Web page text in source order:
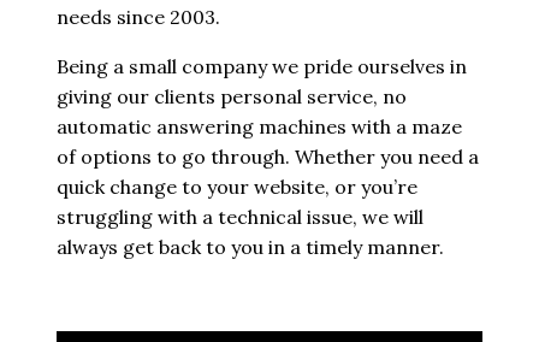
needs since 2003.
Being a small company we pride ourselves in
giving our clients personal service, no
automatic answering machines with a maze
of options to go through. Whether you need a
quick change to your website, or you’re
struggling with a technical issue, we will
always get back to you in a timely manner.